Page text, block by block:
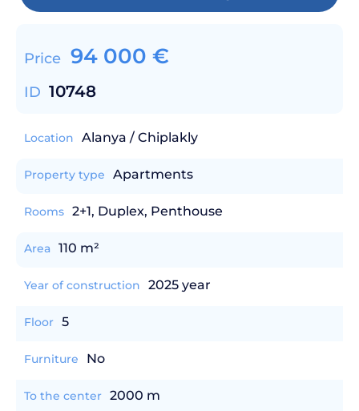
Price 94 000 €
ID 10748
Location Alanya / Chiplakly
Property type Apartments
Rooms 2+1, Duplex, Penthouse
Area 110 m²
Year of construction 2025 year
Floor 5
Furniture No
To the center 2000 m